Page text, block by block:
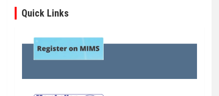
Quick Links